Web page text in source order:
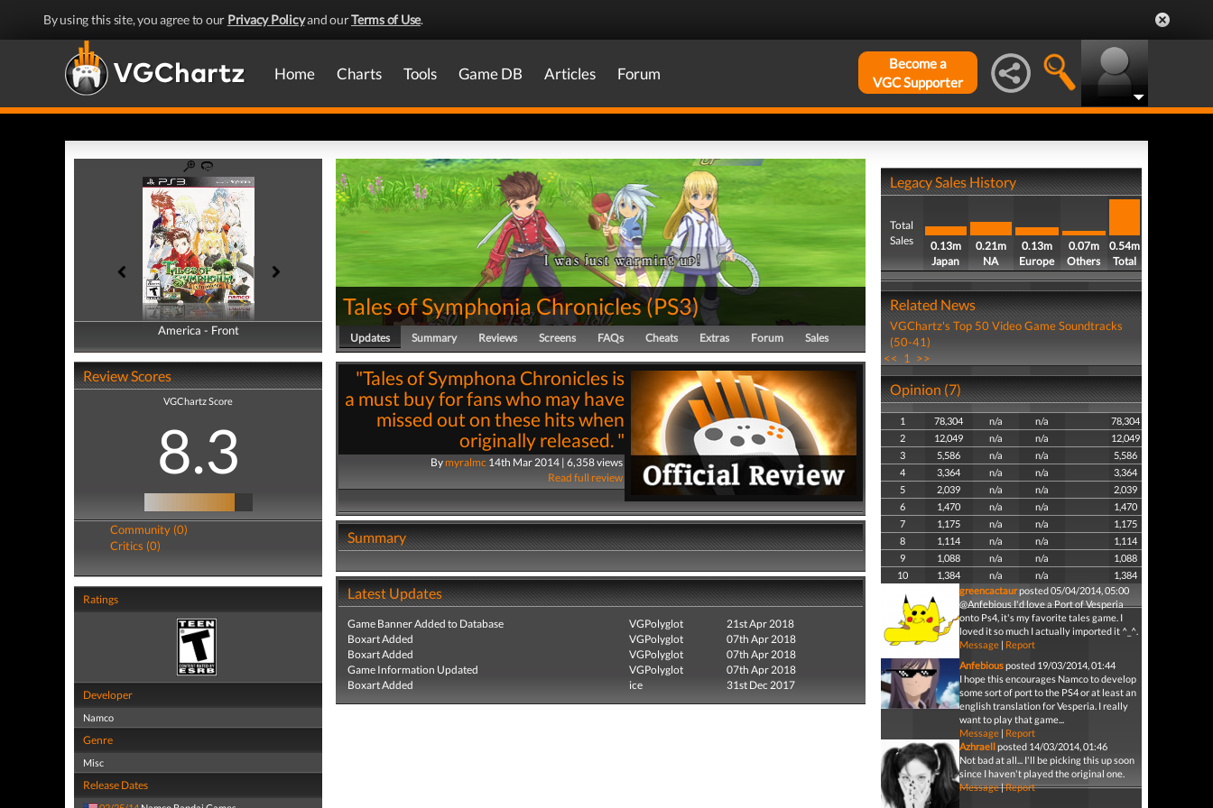
By using this site, you agree to our Privacy Policyand ourTerms of Use.
Home Charts Tools Game DB Articles Forum
Become a
VGC Supporter
America - Front
America - Back
Review Scores
VGChartz Score
8.3
Community (0)
Critics (0)
Ratings
Developer
Namco
Genre
Misc
Release Dates
Tales of Symphonia Chronicles(PS3)
Updates Summary Reviews Screens FAQs Cheats Extras Forum Sales
"Tales of Symphona Chronicles is
a must buy for fans who may have
missed out on these hits when
originally released. "
Bymyralmc14th Mar 2014 | 6,358 views
Read full review
Summary
Latest Updates
Game Banner Added to Database VGPolyglot
21st Apr 2018
Boxart Added
VGPolyglot
07th Apr 2018
Boxart Added
VGPolyglot
07th Apr 2018
Game Information Updated
VGPolyglot
07th Apr 2018
Boxart Added
ice 31st Dec 2017
Legacy Sales History
Total
Sales
0.13m
Japan
0.21m
NA
0.13m
Europe
0.07m
Others
0.54m
Total
Related News
VGChartz's Top 50 Video Game Soundtracks
(50-41)
<< 1 >>
Opinion (7)
1 78,304 n/a n/a
78,304
2
12,049 n/a n/a
12,049
3
5,586 n/a n/a
5,586
4
3,364 n/a n/a
3,364
5
2,039 n/a n/a
2,039
6
1,470 n/a n/a
1,470
7
1,175 n/a n/a
1,175
8
1,114 n/a n/a
1,114
9
1,088 n/a n/a
1,088
10
1,384 n/a n/a
1,384
greencactaurposted 05/04/2014, 05:00
@Anfebious I'd love a Port of Vesperia
onto Ps4, it's my favorite tales game. I
loved it so much I actually imported it ^_^.
Message| Report
Anfebiousposted 19/03/2014, 01:44
I hope this encourages Namco to develop
some sort of port to the PS4 or at least an
english translation for Vesperia. I really
want to play that game...
Message| Report
Azhraellposted 14/03/2014, 01:46
Not bad at all... I'll be picking this up soon
since I haven't played the original one.
Message|Report